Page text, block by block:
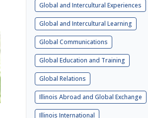
Global and Intercultural Experiences
Global and Intercultural Learning
Global Communications
Global Education and Training
Global Relations
Illinois Abroad and Global Exchange
Illinois International